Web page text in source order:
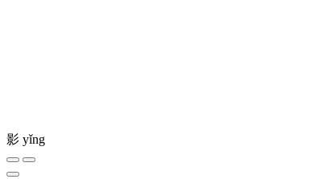
影 yǐng